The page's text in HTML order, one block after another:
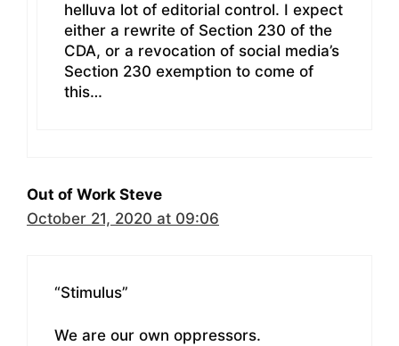
helluva lot of editorial control. I expect
either a rewrite of Section 230 of the
CDA, or a revocation of social media’s
Section 230 exemption to come of
this…
Out of Work Steve
October 21, 2020 at 09:06
“Stimulus”
We are our own oppressors.